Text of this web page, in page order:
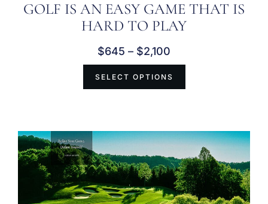
GOLF IS AN EASY GAME THAT IS
HARD TO PLAY
$645 – $2,100
SELECT OPTIONS